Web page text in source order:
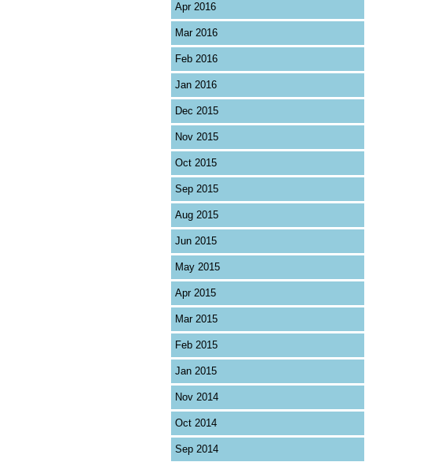
Apr 2016
Mar 2016
Feb 2016
Jan 2016
Dec 2015
Nov 2015
Oct 2015
Sep 2015
Aug 2015
Jun 2015
May 2015
Apr 2015
Mar 2015
Feb 2015
Jan 2015
Nov 2014
Oct 2014
Sep 2014